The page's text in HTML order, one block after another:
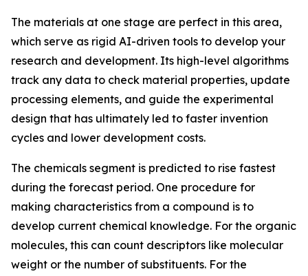
The materials at one stage are perfect in this area,
which serve as rigid AI-driven tools to develop your
research and development. Its high-level algorithms
track any data to check material properties, update
processing elements, and guide the experimental
design that has ultimately led to faster invention
cycles and lower development costs.
The chemicals segment is predicted to rise fastest
during the forecast period. One procedure for
making characteristics from a compound is to
develop current chemical knowledge. For the organic
molecules, this can count descriptors like molecular
weight or the number of substituents. For the